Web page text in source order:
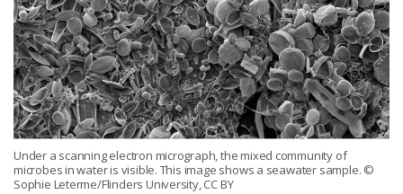
Under a scanning electron micrograph, the mixed community of
microbes in water is visible. This image shows a seawater sample. ©
Sophie Leterme/Flinders University, CC BY